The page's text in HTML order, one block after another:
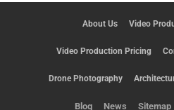
About Us Video
Video Production Pricing
Drone Photography
Blog News Sitemap